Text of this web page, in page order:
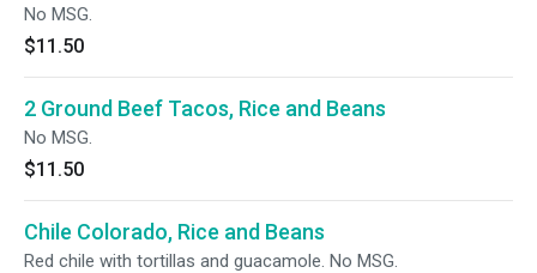
No MSG.
$11.50
2 Ground Beef Tacos, Rice and Beans
No MSG.
$11.50
Chile Colorado, Rice and Beans
Red chile with tortillas and guacamole. No MSG.